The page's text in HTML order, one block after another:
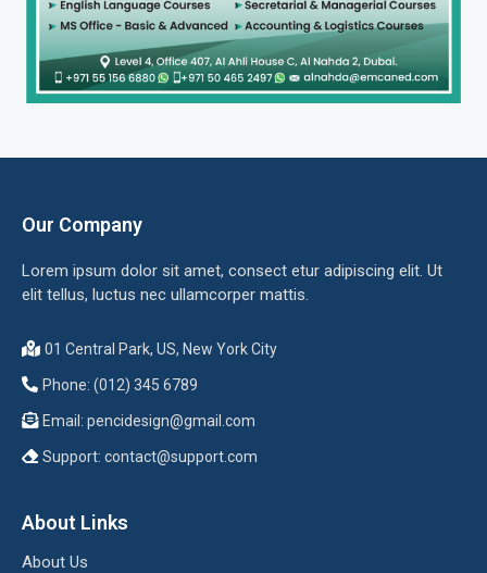
Our Company
Lorem ipsum dolor sit amet, consect etur adipiscing elit. Ut
elit tellus, luctus nec ullamcorper mattis.
01 Central Park, US, New York City
Phone: (012) 345 6789
Email: pencidesign@gmail.com
Support: contact@support.com
About Links
About Us